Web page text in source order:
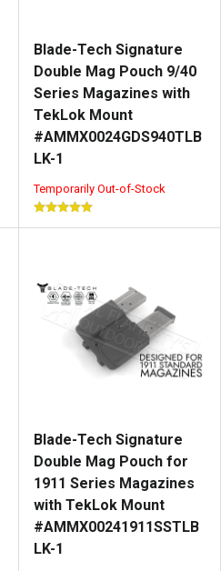
Blade-Tech Signature
Double Mag Pouch 9/40
Series Magazines with
TekLok Mount
#AMMX0024GDS940TLB
LK-1
Temporarily Out-of-Stock
Blade-Tech Signature
Double Mag Pouch for
1911 Series Magazines
with TekLok Mount
#AMMX00241911SSTLB
LK-1